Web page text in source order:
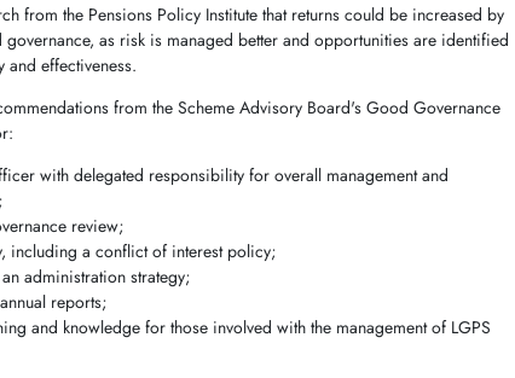
from the Pensions Policy Institute that returns could be increased by
as risk is managed better and opportunities are identified
effectiveness.
from the Scheme Advisory Board's Good Governance
with delegated responsibility for overall management and
review;
including a conflict of interest policy;
administration strategy;
reports;
and knowledge for those involved with the management of LGPS